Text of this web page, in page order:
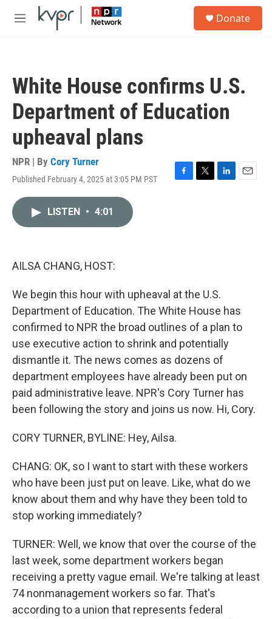
Skip to main content
M
Donate
White House confirms U.S.
Department of Education
upheaval plans
NPR | By Cory Turner
Published February 4, 2025 at 3:05 PM PST
F
T
L
E
LISTEN • 4:01
AILSA CHANG, HOST:
We begin this hour with upheaval at the U.S.
Department of Education. The White House has
confirmed to NPR the broad outlines of a plan to
use executive action to shrink and potentially
dismantle it. The news comes as dozens of
department employees have already been put on
paid administrative leave. NPR's Cory Turner has
been following the story and joins us now. Hi, Cory.
CORY TURNER, BYLINE: Hey, Ailsa.
CHANG: OK, so I want to start with these workers
who have been just put on leave. Like, what do we
know about them and why have they been told to
stop working immediately?
TURNER: Well, we know that over the course of the
last week, some department workers began
receiving a pretty vague email. We're talking at least
74 nonmanagement workers so far. That's
according to a union that represents federal